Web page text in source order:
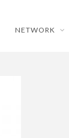
NETWORK